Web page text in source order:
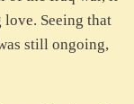
love. Seeing that
still ongoing,